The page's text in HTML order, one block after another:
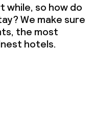
while, so how do
We make sure
the most
hotels.